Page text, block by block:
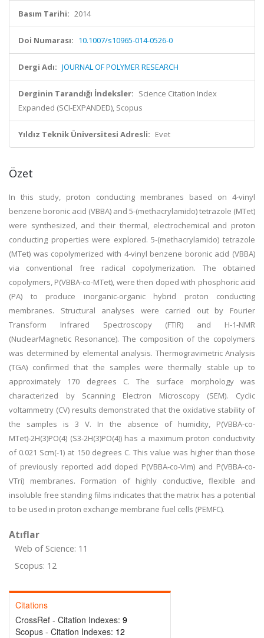
Basım Tarihi: 2014
Doi Numarası: 10.1007/s10965-014-0526-0
Dergi Adı: JOURNAL OF POLYMER RESEARCH
Derginin Tarandığı İndeksler: Science Citation Index
Expanded (SCI-EXPANDED), Scopus
Yıldız Teknik Üniversitesi Adresli: Evet
Özet
In this study, proton conducting membranes based on 4-vinyl
benzene boronic acid (VBBA) and 5-(methacrylamido) tetrazole (MTet)
were synthesized, and their thermal, electrochemical and proton
conducting properties were explored. 5-(methacrylamido) tetrazole
(MTet) was copolymerized with 4-vinyl benzene boronic acid (VBBA)
via conventional free radical copolymerization. The obtained
copolymers, P(VBBA-co-MTet), were then doped with phosphoric acid
(PA) to produce inorganic-organic hybrid proton conducting
membranes. Structural analyses were carried out by Fourier
Transform Infrared Spectroscopy (FTIR) and H-1-NMR
(NuclearMagnetic Resonance). The composition of the copolymers
was determined by elemental analysis. Thermogravimetric Analysis
(TGA) confirmed that the samples were thermally stable up to
approximately 170 degrees C. The surface morphology was
characterized by Scanning Electron Microscopy (SEM). Cyclic
voltammetry (CV) results demonstrated that the oxidative stability of
the samples is 3 V. In the absence of humidity, P(VBBA-co-
MTet)-2H(3)PO(4) (S3-2H(3)PO(4)) has a maximum proton conductivity
of 0.021 Scm(-1) at 150 degrees C. This value was higher than those
of previously reported acid doped P(VBBA-co-VIm) and P(VBBA-co-
VTri) membranes. Formation of highly conductive, flexible and
insoluble free standing films indicates that the matrix has a potential
to be used in proton exchange membrane fuel cells (PEMFC).
Atıflar
Web of Science: 11
Scopus: 12
Citations
CrossRef - Citation Indexes: 9
Scopus - Citation Indexes: 12